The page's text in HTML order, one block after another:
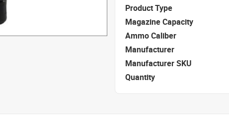
Product Type
Magazine Capacity
Ammo Caliber
Manufacturer
Manufacturer SKU
Quantity